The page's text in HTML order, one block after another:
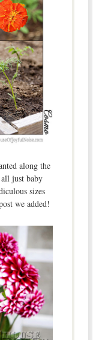
along the
just baby
sizes
we added!